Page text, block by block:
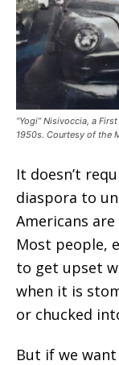
“Yogi” Nisivoccia, a
1950s. Courtesy of the
It doesn’t
diaspora to
Americans
Most people,
to get upset
when it is
or chucked
But if we